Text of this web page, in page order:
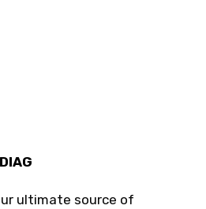
ultimate source of